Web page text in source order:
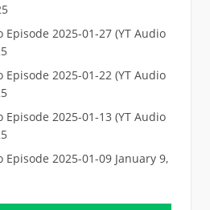
Episode 2025-01-27 (YT Audio
Episode 2025-01-22 (YT Audio
Episode 2025-01-13 (YT Audio
Episode 2025-01-09 January 9,